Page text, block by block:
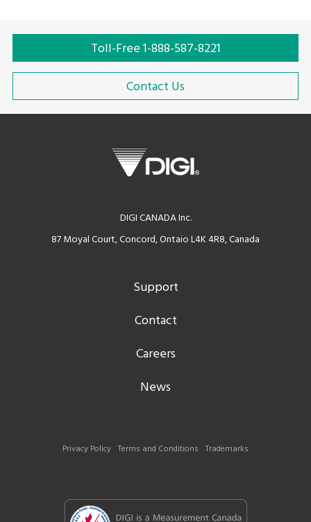
Toll-Free 1-888-587-8221
Contact Us
DIGI CANADA Inc.
87 Moyal Court, Concord, Ontaio L4K 4R8, Canada
Support
Contact
Careers
News
Privacy Policy Terms and Conditions Trademarks